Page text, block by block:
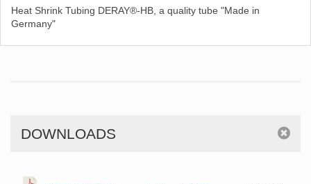
Heat Shrink Tubing DERAY®-HB, a quality tube "Made in
Germany"
DOWNLOADS